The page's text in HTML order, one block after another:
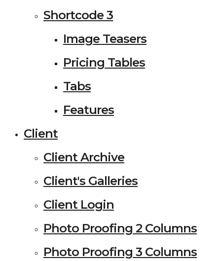
Shortcode 3
Image Teasers
Pricing Tables
Tabs
Features
Client
Client Archive
Client's Galleries
Client Login
Photo Proofing 2 Columns
Photo Proofing 3 Columns